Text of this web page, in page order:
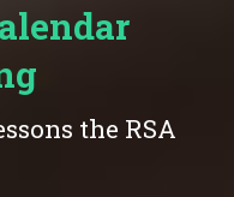
the RSA